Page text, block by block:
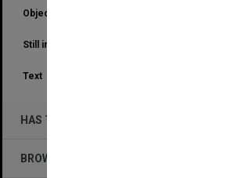
Object
Still image
Text
HAS THE FOLLOWING
BROWSE BY